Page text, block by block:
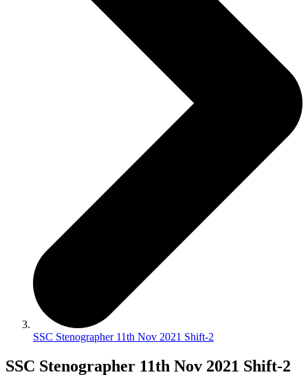
SSC Stenographer 11th Nov 2021 Shift-2
SSC Stenographer 11th Nov 2021 Shift-2